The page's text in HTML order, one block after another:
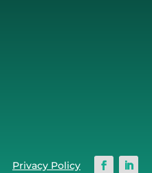
Privacy Policy